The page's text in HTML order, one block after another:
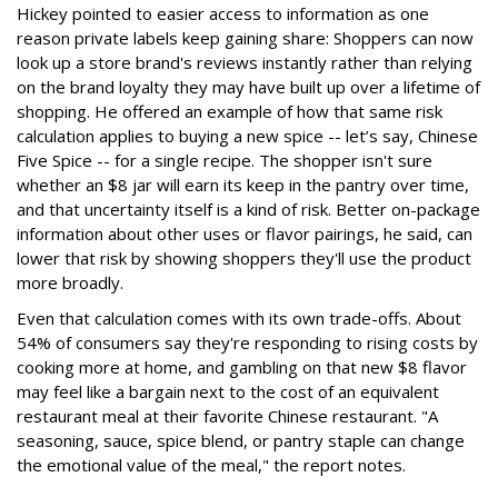
Hickey pointed to easier access to information as one
reason private labels keep gaining share: Shoppers can now
look up a store brand's reviews instantly rather than relying
on the brand loyalty they may have built up over a lifetime of
shopping. He offered an example of how that same risk
calculation applies to buying a new spice -- let’s say, Chinese
Five Spice -- for a single recipe. The shopper isn't sure
whether an $8 jar will earn its keep in the pantry over time,
and that uncertainty itself is a kind of risk. Better on-package
information about other uses or flavor pairings, he said, can
lower that risk by showing shoppers they'll use the product
more broadly.
Even that calculation comes with its own trade-offs. About
54% of consumers say they're responding to rising costs by
cooking more at home, and gambling on that new $8 flavor
may feel like a bargain next to the cost of an equivalent
restaurant meal at their favorite Chinese restaurant. "A
seasoning, sauce, spice blend, or pantry staple can change
the emotional value of the meal," the report notes.